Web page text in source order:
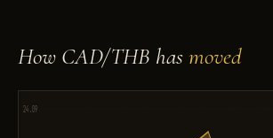
How CAD/THB hasmoved
24.09